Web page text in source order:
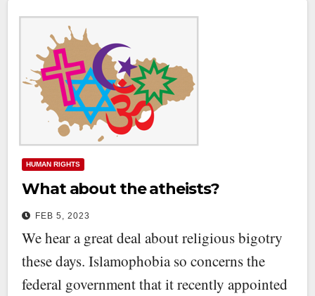
HUMAN RIGHTS
What about the atheists?
FEB 5, 2023
We hear a great deal about religious bigotry
these days. Islamophobia so concerns the
federal government that it recently appointed